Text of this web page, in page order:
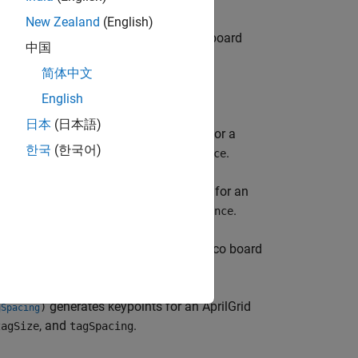
generates keypoints for a checkerboard
squareSize
centerDistance )generates keypoints for a
bypatternDims centerDistance.
generates keypoints for an
by
centerDistance.
generates keypoints for a ChArUco board
)generates keypoints for an AprilGrid
, and tagSpacing.
New Zealand (English)
中国
简体中文
English
日本 (日本語)
한국 (한국어)